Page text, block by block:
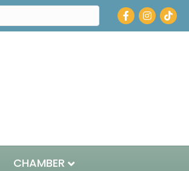
Facebook
Instagram
CHAMBER